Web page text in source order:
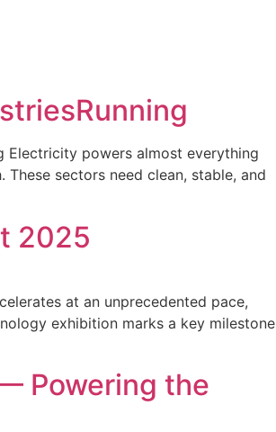
Electricity powers almost everything
sectors need clean, stable, and
2025
at an unprecedented pace,
exhibition marks a key milestone
Powering the